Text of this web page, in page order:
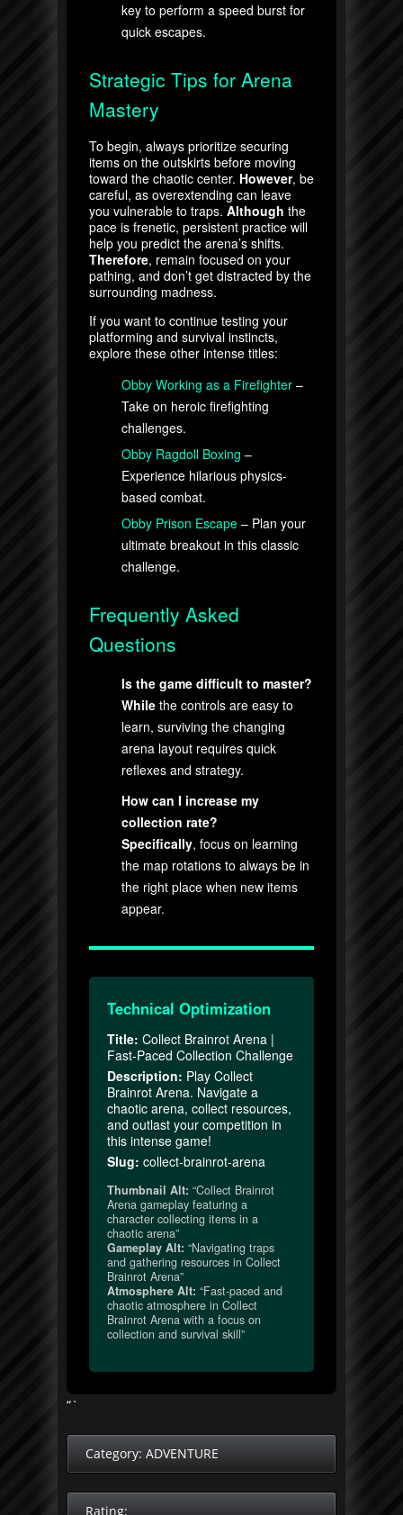
key to perform a speed burst for
quick escapes.
Strategic Tips for Arena
Mastery
To begin, always prioritize securing
items on the outskirts before moving
toward the chaotic center. However, be
careful, as overextending can leave
you vulnerable to traps. Although the
pace is frenetic, persistent practice will
help you predict the arena’s shifts.
Therefore, remain focused on your
pathing, and don’t get distracted by the
surrounding madness.
If you want to continue testing your
platforming and survival instincts,
explore these other intense titles:
Obby Working as a Firefighter –
Take on heroic firefighting
challenges.
Obby Ragdoll Boxing –
Experience hilarious physics-
based combat.
Obby Prison Escape – Plan your
ultimate breakout in this classic
challenge.
Frequently Asked
Questions
Is the game difficult to master?
While the controls are easy to
learn, surviving the changing
arena layout requires quick
reflexes and strategy.
How can I increase my
collection rate?
Specifically, focus on learning
the map rotations to always be in
the right place when new items
appear.
Technical Optimization
Title: Collect Brainrot Arena |
Fast-Paced Collection Challenge
Description: Play Collect
Brainrot Arena. Navigate a
chaotic arena, collect resources,
and outlast your competition in
this intense game!
Slug: collect-brainrot-arena
Thumbnail Alt: “Collect Brainrot
Arena gameplay featuring a
character collecting items in a
chaotic arena”
Gameplay Alt: “Navigating traps
and gathering resources in Collect
Brainrot Arena”
Atmosphere Alt: “Fast-paced and
chaotic atmosphere in Collect
Brainrot Arena with a focus on
collection and survival skill”
“`
Category: ADVENTURE
Rating: